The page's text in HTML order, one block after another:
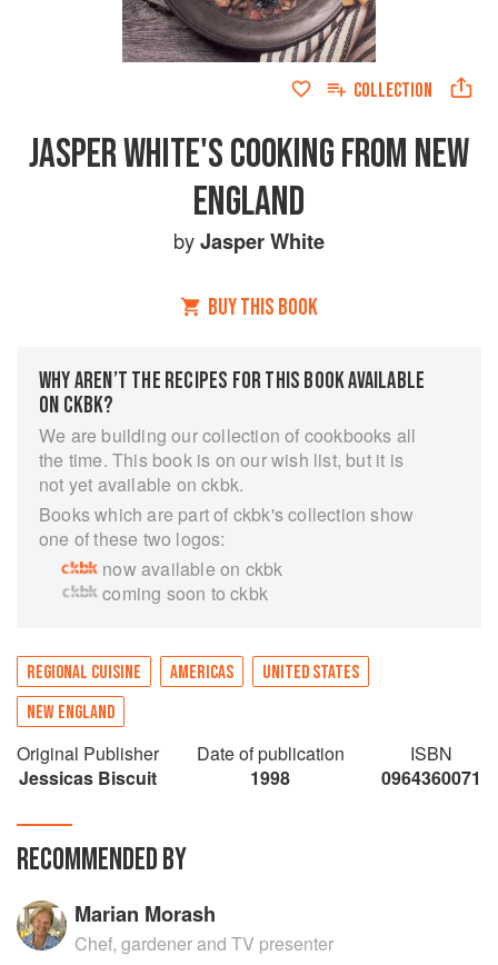
COLLECTION
JASPER WHITE'S COOKING FROM NEW
ENGLAND
byJasper White
BUY THIS BOOK
WHY AREN’T THE RECIPES FOR THIS BOOK AVAILABLE
ON CKBK?
We are building our collection of cookbooks all
the time. This book is on our wish list, but it is
not yet available on ckbk.
Books which are part of ckbk's collection show
one of these two logos:
now available on ckbk
coming soon to ckbk
REGIONAL CUISINE AMERICAS
UNITED STATES
NEW ENGLAND
Original Publisher
Jessicas Biscuit
Date of publication
1998
ISBN
0964360071
RECOMMENDED BY
Marian Morash
Chef, gardener and TV presenter